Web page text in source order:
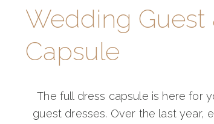
Wedding Guest
Capsule
The full dress capsule is here for
guest dresses. Over the last year,